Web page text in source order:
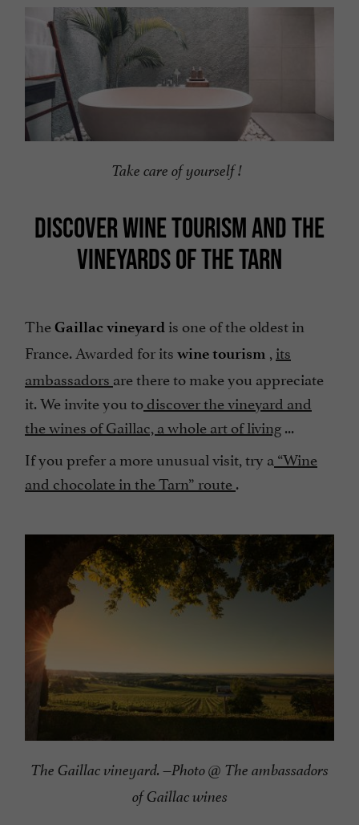
Take care of yourself !
DISCOVER WINE TOURISM AND THE
VINEYARDS OF THE TARN
TheGaillac vineyard is one of the oldest in
France. Awarded for its wine tourism , its
ambassadors are there to make you appreciate
it. We invite you todiscover the vineyard and
the wines of Gaillac, a whole art of living...
If you prefer a more unusual visit, try a “Wine
and chocolate in the Tarn” route.
The Gaillac vineyard. –Photo @ The ambassadors
of Gaillac wines